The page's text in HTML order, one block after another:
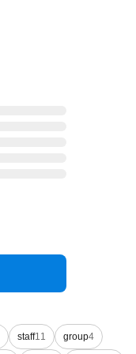
staff11 group4